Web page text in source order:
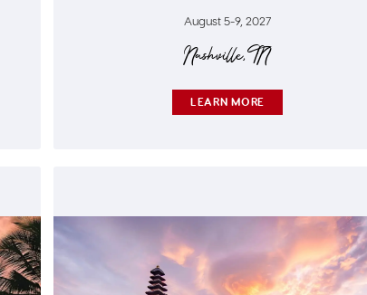
August 5-9, 2027
Nashville, TN
LEARN MORE